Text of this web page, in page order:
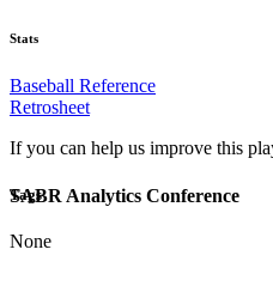
SABR Analytics Conference
Stats
Baseball Reference
Retrosheet
If you can help us improve this
Tags
None